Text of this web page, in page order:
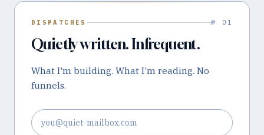
DISPATCHES № 01
Quietly written. Infrequent.
What I'm building. What I'm reading. No
funnels.
Email address